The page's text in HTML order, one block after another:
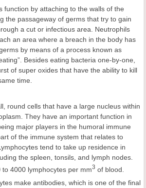
function by attaching to the walls of the
the passageway of germs that try to gain
a cut or infectious area. Neutrophils
an area where a breach in the body has
by means of a process known as
Besides eating bacteria one-by-one,
of super oxides that have the ability to kill
time.
round cells that have a large nucleus within
They have an important function in
major players in the humoral immune
of the immune system that relates to
tend to take up residence in
the spleen, tonsils, and lymph nodes.
4000 lymphocytes per mm3 of blood.
make antibodies, which is one of the final